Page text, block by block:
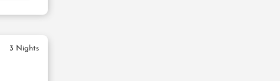
3 Nights